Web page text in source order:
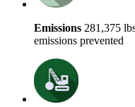
Emissions 281,375
emissions prevented